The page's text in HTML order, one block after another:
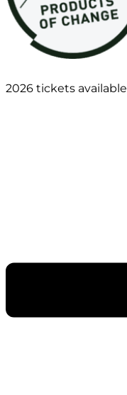
2026 tickets